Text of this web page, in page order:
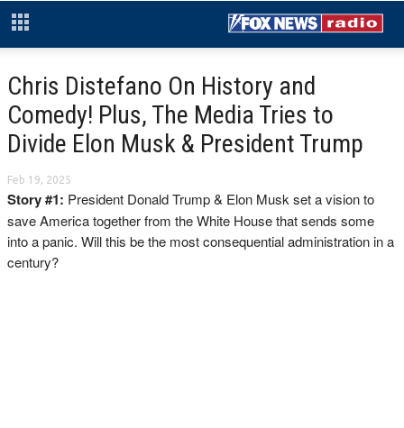
Chris Distefano On History and
Comedy! Plus, The Media Tries to
Divide Elon Musk & President Trump
Feb 19, 2025
Story #1: President Donald Trump & Elon Musk set a vision to
save America together from the White House that sends some
into a panic. Will this be the most consequential administration in a
century?